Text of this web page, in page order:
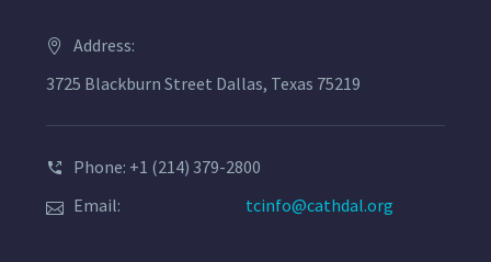
Address:
3725 Blackburn Street Dallas, Texas 75219
Phone: +1 (214) 379-2800
Email:
tcinfo@cathdal.org